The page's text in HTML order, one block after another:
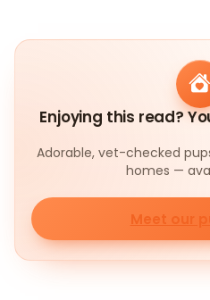
Enjoying this read?
Adorable, vet-checked
homes —
Meet our